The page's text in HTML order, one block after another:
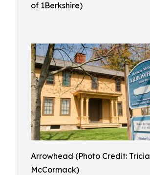
of 1Berkshire)
Arrowhead (Photo Credit: Tricia
McCormack)